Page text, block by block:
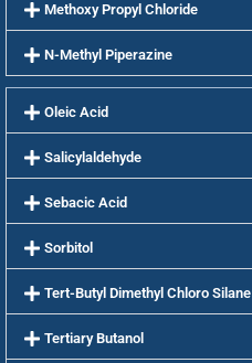
Methoxy Propyl Chloride
N-Methyl Piperazine
Oleic Acid
Salicylaldehyde
Sebacic Acid
Sorbitol
Tert-Butyl Dimethyl Chloro Silane
Tertiary Butanol